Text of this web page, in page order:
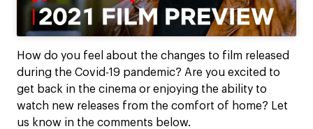
How do you feel about the changes to film released
during the Covid-19 pandemic? Are you excited to
get back in the cinema or enjoying the ability to
watch new releases from the comfort of home? Let
us know in the comments below.